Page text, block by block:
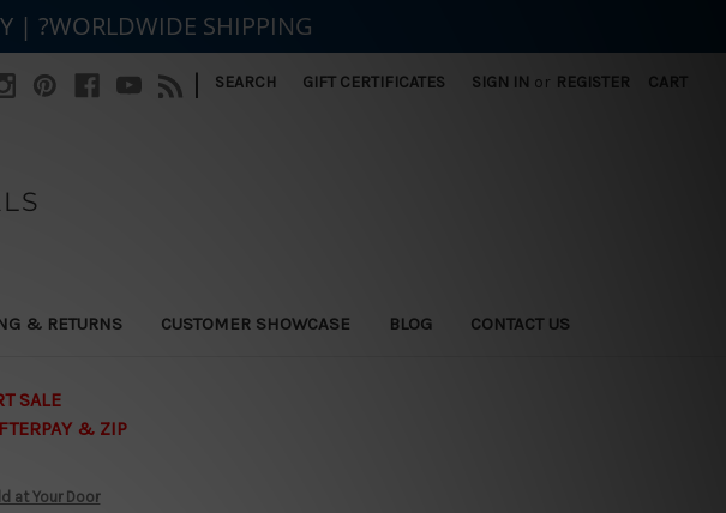
| SEARCH GIFT CERTIFICATES SIGN IN or REGISTER CART
& RETURNS CUSTOMER SHOWCASE BLOG CONTACT US
SALE
& ZIP
at Your Door
| ?WORLDWIDE SHIPPING